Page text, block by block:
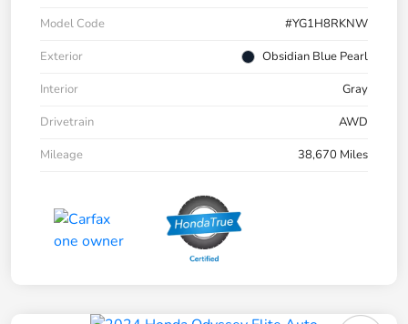
Model Code
#YG1H8RKNW
Exterior
Obsidian Blue Pearl
Interior
Gray
Drivetrain
AWD
Mileage
38,670 Miles